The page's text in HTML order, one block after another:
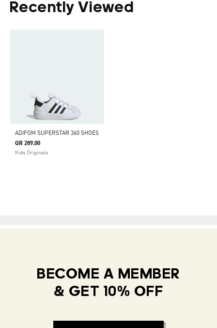
Recently Viewed
ADIFOM SUPERSTAR 360 SHOES
QR 289.00
Kids Originals
BECOME A MEMBER
& GET 10% OFF